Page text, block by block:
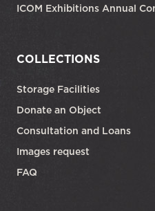
ICOM Exhibitions Annual
COLLECTIONS
Storage Facilities
Donate an Object
Consultation and Loans
Images request
FAQ